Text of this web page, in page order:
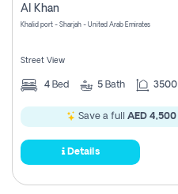
Al Khan
Khalid port - Sharjah - United Arab Emirates
Street View
4 Bed 5 Bath
Save a full AED 4,500
Details